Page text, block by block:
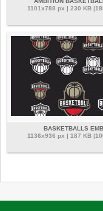
1101x788 px | 230 KB
BASKETBALLS
1136x936 px | 187 KB